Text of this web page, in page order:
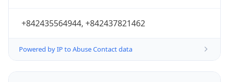
+842435564944, +842437821462
Powered by IP to Abuse Contact data